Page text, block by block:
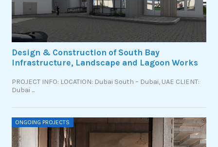
Design & Construction of South Bay
Infrastructure, Landscape and Lagoon Works
PROJECT INFO: LOCATION: Dubai South – Dubai, UAE CLIENT:
Dubai ...
ONGOING PROJECTS